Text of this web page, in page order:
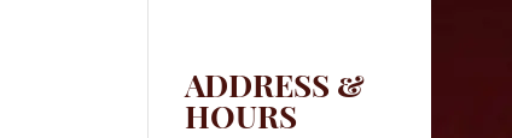
ADDRESS &
HOURS